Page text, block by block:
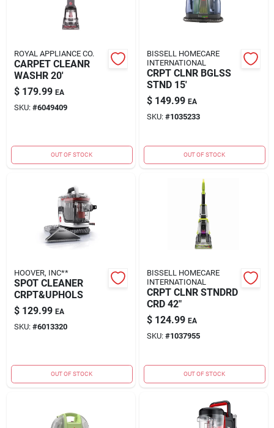
ROYAL APPLIANCE CO.
CARPET CLEANR
WASHR 20'
$ 179.99 EA
SKU: #6049409
OUT OF STOCK
BISSELL HOMECARE
INTERNATIONAL
CRPT CLNR BGLSS
STND 15'
$ 149.99 EA
SKU: #1035233
OUT OF STOCK
HOOVER, INC**
SPOT CLEANER
CRPT&UPHOLS
$ 129.99 EA
SKU: #6013320
OUT OF STOCK
BISSELL HOMECARE
INTERNATIONAL
CRPT CLNR STNDRD
CRD 42"
$ 124.99 EA
SKU: #1037955
OUT OF STOCK